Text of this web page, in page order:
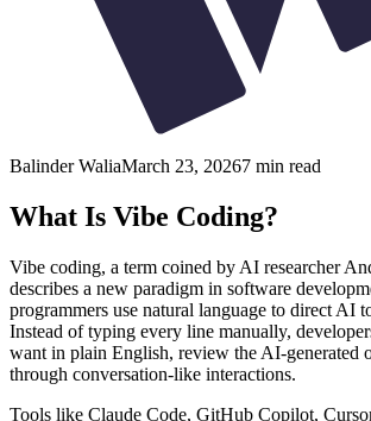
Balinder WaliaMarch 23, 20267 min read
What Is Vibe Coding?
Vibe coding, a term coined by AI researcher
describes a new paradigm in software
programmers use natural language to direct AI
Instead of typing every line manually,
want in plain English, review the AI-generated
through conversation-like interactions.
Tools like Claude Code, GitHub Copilot,